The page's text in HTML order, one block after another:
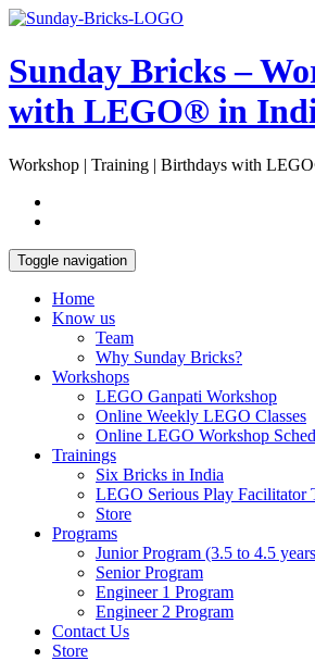
Skip
content
Open
Sunday Bricks –
with LEGO® in
Workshop | Training | Birthdays with
Toggle navigation
Home
Know us
Team
Why Sunday Bricks?
Workshops
LEGO Ganpati Workshop
Online Weekly LEGO Classes
Online LEGO Workshop
Trainings
Six Bricks in India
LEGO Serious Play Facilitator
Store
Programs
Junior Program (3.5 to 4.5
Senior Program
Engineer 1 Program
Engineer 2 Program
Contact Us
Store